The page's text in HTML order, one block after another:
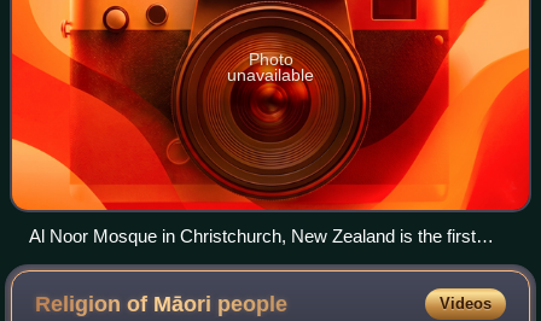
Photo
unavailable
Al Noor Mosque in Christchurch, New Zealand is the first
mosque built in the South Island in 1985, and it was the
world's southernmost mosque until 1999.
Religion of Māori people Videos